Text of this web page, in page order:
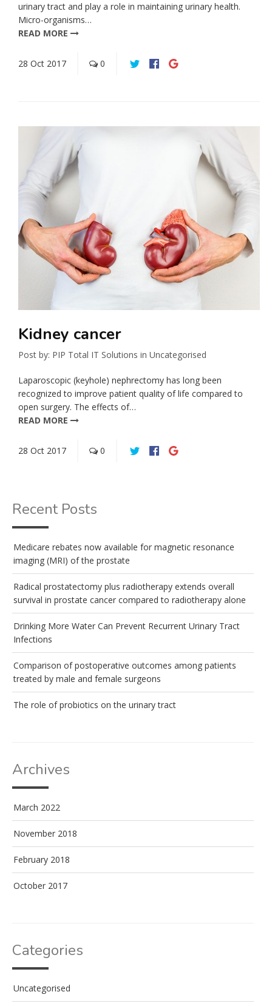
urinary tract and play a role in maintaining urinary health.
Micro-organisms…
READ MORE
28 Oct 2017 0
Kidney cancer
Post by: PIP Total IT Solutions in Uncategorised
Laparoscopic (keyhole) nephrectomy has long been
recognized to improve patient quality of life compared to
open surgery. The effects of…
READ MORE
28 Oct 2017 0
Recent Posts
Medicare rebates now available for magnetic resonance
imaging (MRI) of the prostate
Radical prostatectomy plus radiotherapy extends overall
survival in prostate cancer compared to radiotherapy alone
Drinking More Water Can Prevent Recurrent Urinary Tract
Infections
Comparison of postoperative outcomes among patients
treated by male and female surgeons
The role of probiotics on the urinary tract
Archives
March 2022
November 2018
February 2018
October 2017
Categories
Uncategorised